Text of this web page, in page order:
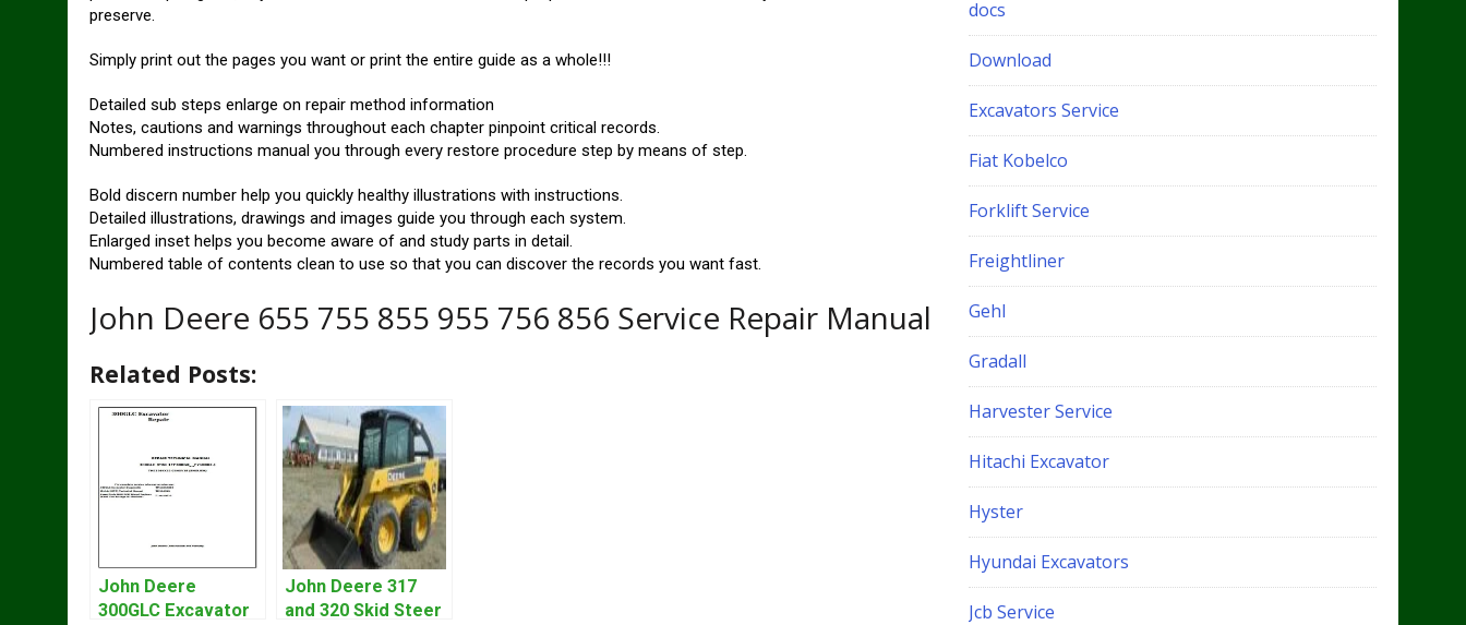
preserve.
Simply print out the pages you want or print the entire guide as a whole!!!
Detailed sub steps enlarge on repair method information
Notes, cautions and warnings throughout each chapter pinpoint critical records.
Numbered instructions manual you through every restore procedure step by means of step.
Bold discern number help you quickly healthy illustrations with instructions.
Detailed illustrations, drawings and images guide you through each system.
Enlarged inset helps you become aware of and study parts in detail.
Numbered table of contents clean to use so that you can discover the records you want fast.
John Deere 655 755 855 955 756 856 Service Repair Manual
Related Posts:
John Deere
300GLC Excavator
John Deere 317
and 320 Skid Steer
docs
Download
Excavators Service
Fiat Kobelco
Forklift Service
Freightliner
Gehl
Gradall
Harvester Service
Hitachi Excavator
Hyster
Hyundai Excavators
Jcb Service